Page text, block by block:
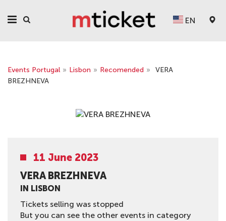
EN
Events Portugal » Lisbon » Recomended »
VERA
BREZHNEVA
11 June 2023
VERA BREZHNEVA
IN LISBON
Tickets selling was stopped
But you can see the other events in category